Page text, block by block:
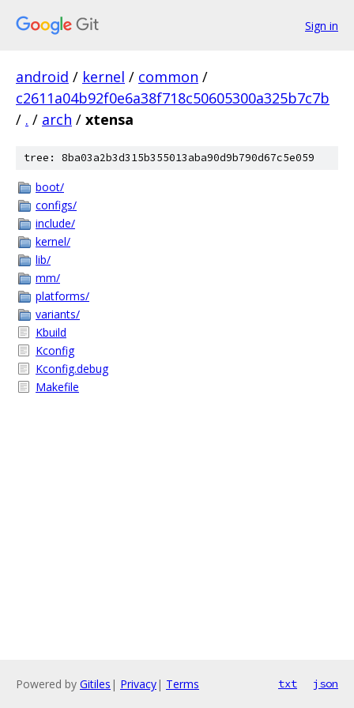
Sign in
android / kernel / common /
c2611a04b92f0e6a38f718c50605300a325b7c7b
/ . / arch / xtensa
tree: 8ba03a2b3d315b355013aba90d9b790d67c5e059
boot/
configs/
include/
kernel/
lib/
mm/
platforms/
variants/
Kbuild
Kconfig
Kconfig.debug
Makefile
Powered by Gitiles | Privacy| Terms txt json